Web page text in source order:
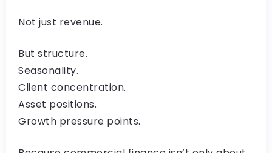
Not just revenue.
But structure.
Seasonality.
Client concentration.
Asset positions.
Growth pressure points.